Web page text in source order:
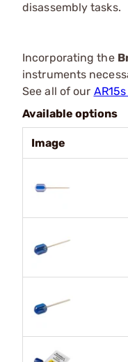
disassembly tasks.
Incorporating the
instruments
See all of our
Available options
Image